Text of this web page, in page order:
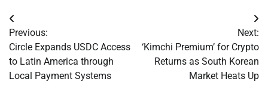
Post
navigation
Previous:
Circle Expands USDC Access
to Latin America through
Local Payment Systems
Next:
‘Kimchi Premium’ for Crypto
Returns as South Korean
Market Heats Up